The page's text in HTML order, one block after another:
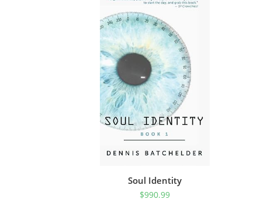
Soul Identity
$990.99